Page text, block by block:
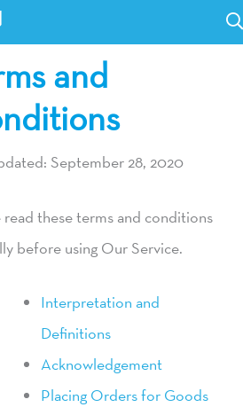
and
September 28, 2020
read these terms and conditions
before using Our Service.
Interpretation and
Definitions
Acknowledgement
Placing Orders for Goods